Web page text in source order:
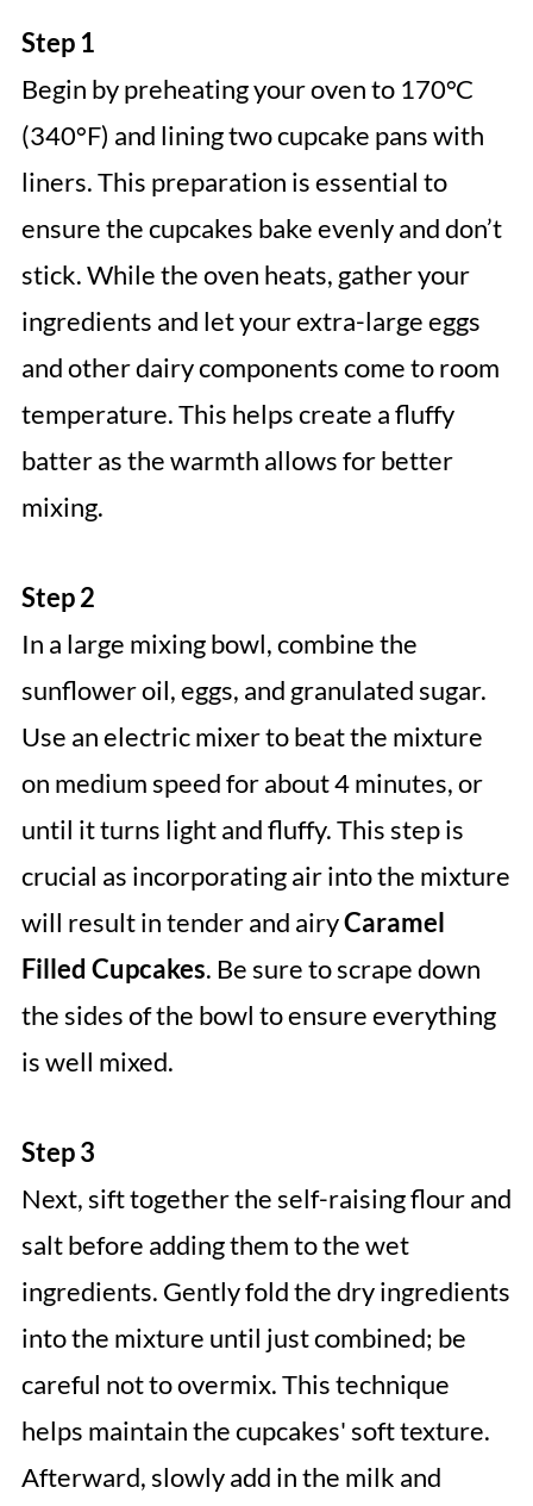
Step 1
Begin by preheating your oven to 170°C
(340°F) and lining two cupcake pans with
liners. This preparation is essential to
ensure the cupcakes bake evenly and don’t
stick. While the oven heats, gather your
ingredients and let your extra-large eggs
and other dairy components come to room
temperature. This helps create a fluffy
batter as the warmth allows for better
mixing.
Step 2
In a large mixing bowl, combine the
sunflower oil, eggs, and granulated sugar.
Use an electric mixer to beat the mixture
on medium speed for about 4 minutes, or
until it turns light and fluffy. This step is
crucial as incorporating air into the mixture
will result in tender and airyCaramel
Filled Cupcakes. Be sure to scrape down
the sides of the bowl to ensure everything
is well mixed.
Step 3
Next, sift together the self-raising flour and
salt before adding them to the wet
ingredients. Gently fold the dry ingredients
into the mixture until just combined; be
careful not to overmix. This technique
helps maintain the cupcakes' soft texture.
Afterward, slowly add in the milk and